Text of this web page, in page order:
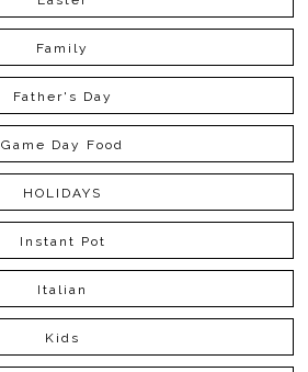
Family
Father's Day
Game Day Food
HOLIDAYS
Instant Pot
Italian
Kids